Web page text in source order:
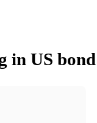
in US bond